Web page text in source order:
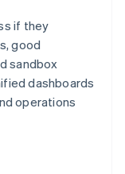
if they
good
sandbox
dashboards
operations